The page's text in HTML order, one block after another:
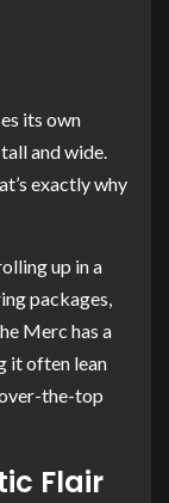
its own
and wide.
exactly why
up in a
packages,
Merc has a
it often lean
the-top
Flair